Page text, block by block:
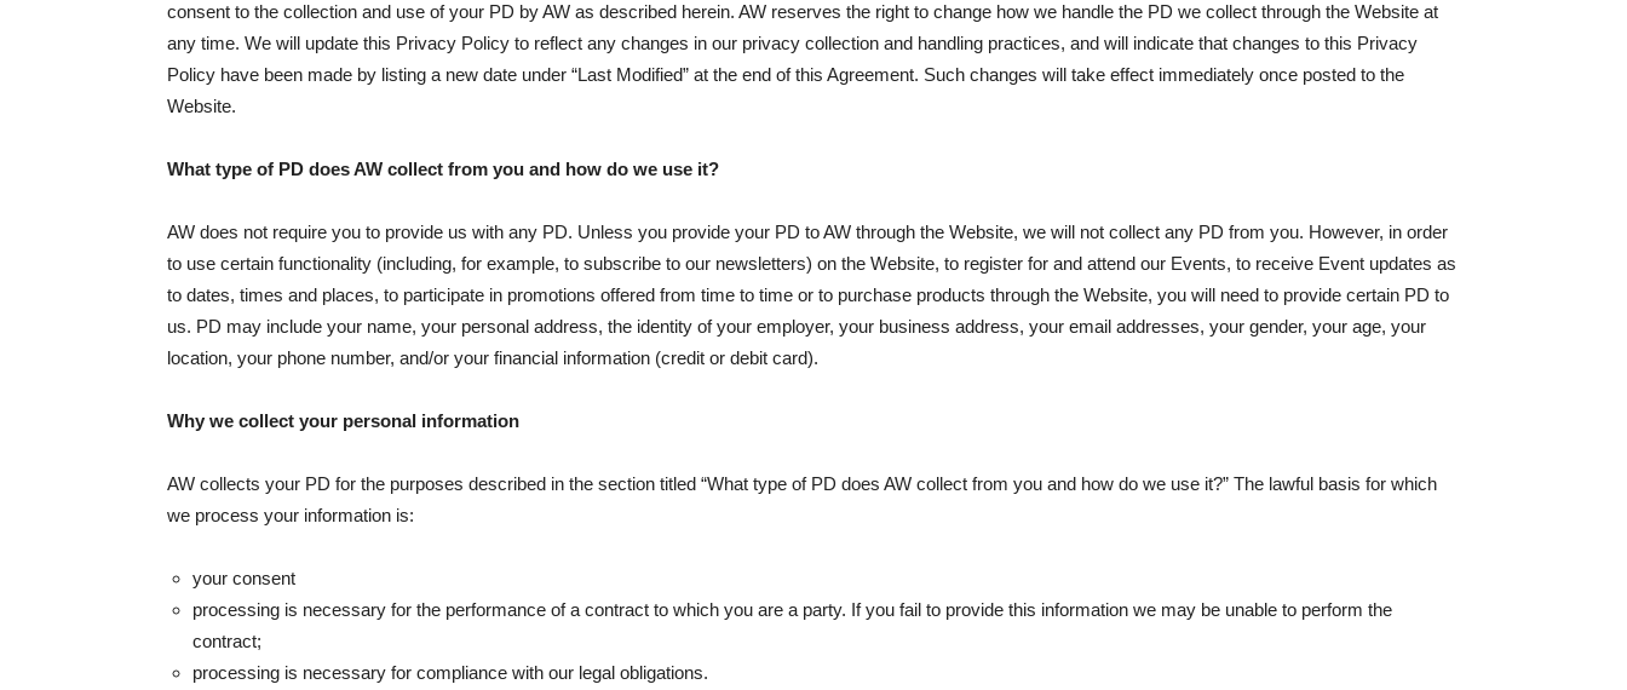
consent to the collection and use of your PD by AW as described herein. AW reserves the right to change how we handle the PD we collect through the Website at
any time. We will update this Privacy Policy to reflect any changes in our privacy collection and handling practices, and will indicate that changes to this Privacy
Policy have been made by listing a new date under “Last Modified” at the end of this Agreement. Such changes will take effect immediately once posted to the
Website.
What type of PD does AW collect from you and how do we use it?
AW does not require you to provide us with any PD. Unless you provide your PD to AW through the Website, we will not collect any PD from you. However, in order
to use certain functionality (including, for example, to subscribe to our newsletters) on the Website, to register for and attend our Events, to receive Event updates as
to dates, times and places, to participate in promotions offered from time to time or to purchase products through the Website, you will need to provide certain PD to
us. PD may include your name, your personal address, the identity of your employer, your business address, your email addresses, your gender, your age, your
location, your phone number, and/or your financial information (credit or debit card).
Why we collect your personal information
AW collects your PD for the purposes described in the section titled “What type of PD does AW collect from you and how do we use it?” The lawful basis for which
we process your information is:
your consent
processing is necessary for the performance of a contract to which you are a party. If you fail to provide this information we may be unable to perform the
contract;
processing is necessary for compliance with our legal obligations.